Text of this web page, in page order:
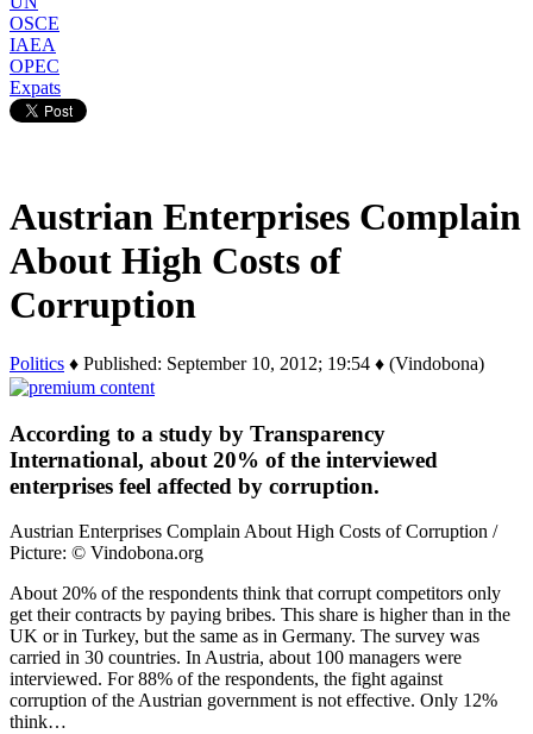
OSCE
IAEA
OPEC
Expats
Austrian Enterprises Complain
About High Costs of
Corruption
Politics ♦ Published: September 10, 2012; 19:54 ♦ (Vindobona)
According to a study by Transparency
International, about 20% of the interviewed
enterprises feel affected by corruption.
Austrian Enterprises Complain About High Costs of Corruption /
Picture: © Vindobona.org
About 20% of the respondents think that corrupt competitors only
get their contracts by paying bribes. This share is higher than in the
UK or in Turkey, but the same as in Germany. The survey was
carried in 30 countries. In Austria, about 100 managers were
interviewed. For 88% of the respondents, the fight against
corruption of the Austrian government is not effective. Only 12%
think…